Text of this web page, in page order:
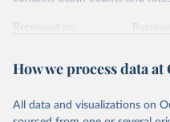
Retrieved on
Citation
prior to any processing or
How we process data
All data and visualizations on